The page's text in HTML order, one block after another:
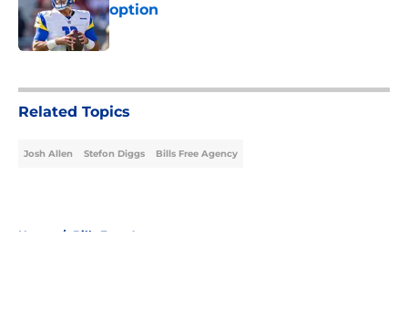
option
Published by on Invalid Date
Related Topics
Josh Allen Stefon Diggs Bills Free Agency
Home / Bills Free Agency